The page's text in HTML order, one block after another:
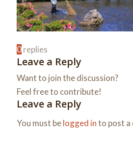
0 replies
Leave a Reply
Want to join the discussion?
Feel free to contribute!
Leave a Reply
You must belogged into post a